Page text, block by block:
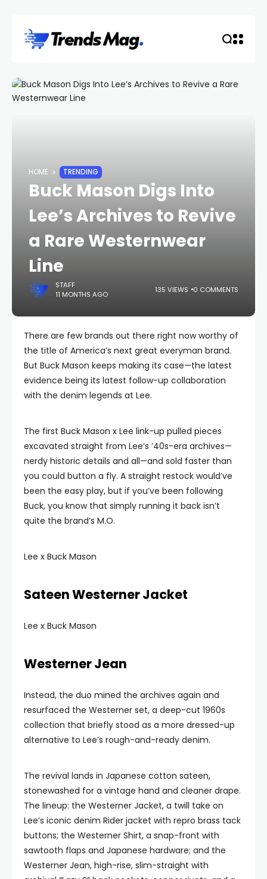
HOME TRENDING
Buck Mason Digs Into
Lee’s Archives to Revive
a Rare Westernwear
Line
STAFF
11 MONTHS AGO
135 VIEWS 0 COMMENTS
There are few brands out there right now worthy of
the title of America’s next great everyman brand.
But Buck Mason keeps making its case—the latest
evidence being its latest follow-up collaboration
with the denim legends at Lee.
The first Buck Mason x Lee link-up pulled pieces
excavated straight from Lee’s ’40s-era archives—
nerdy historic details and all—and sold faster than
you could button a fly. A straight restock would’ve
been the easy play, but if you’ve been following
Buck, you know that simply running it back isn’t
quite the brand’s M.O.
Lee x Buck Mason
Sateen Westerner Jacket
Lee x Buck Mason
Westerner Jean
Instead, the duo mined the archives again and
resurfaced the Westerner set, a deep-cut 1960s
collection that briefly stood as a more dressed-up
alternative to Lee’s rough-and-ready denim.
The revival lands in Japanese cotton sateen,
stonewashed for a vintage hand and cleaner drape.
The lineup: the Westerner Jacket, a twill take on
Lee’s iconic denim Rider jacket with repro brass tack
buttons; the Westerner Shirt, a snap-front with
sawtooth flaps and Japanese hardware; and the
Westerner Jean, high-rise, slim-straight with